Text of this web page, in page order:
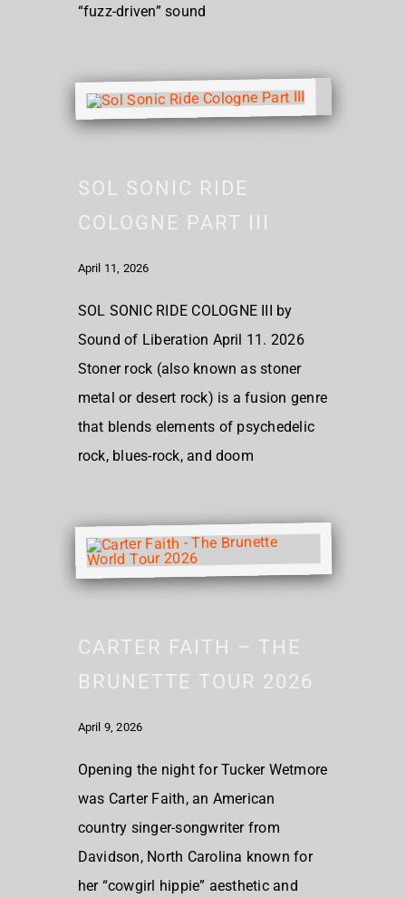
“fuzz-driven” sound
SOL SONIC RIDE
COLOGNE PART III
April 11, 2026
SOL SONIC RIDE COLOGNE III by
Sound of Liberation April 11. 2026
Stoner rock (also known as stoner
metal or desert rock) is a fusion genre
that blends elements of psychedelic
rock, blues-rock, and doom
CARTER FAITH – THE
BRUNETTE TOUR 2026
April 9, 2026
Opening the night for Tucker Wetmore
was Carter Faith, an American
country singer-songwriter from
Davidson, North Carolina known for
her “cowgirl hippie” aesthetic and